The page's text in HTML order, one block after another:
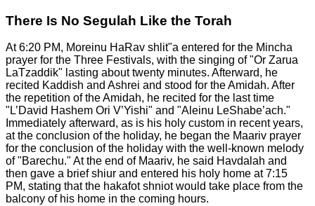
There Is No Segulah Like the Torah
At 6:20 PM, Moreinu HaRav shlit"a entered for the Mincha
prayer for the Three Festivals, with the singing of "Or Zarua
LaTzaddik" lasting about twenty minutes. Afterward, he
recited Kaddish and Ashrei and stood for the Amidah. After
the repetition of the Amidah, he recited for the last time
"L’David Hashem Ori V’Yishi" and "Aleinu LeShabe’ach."
Immediately afterward, as is his holy custom in recent years,
at the conclusion of the holiday, he began the Maariv prayer
for the conclusion of the holiday with the well-known melody
of "Barechu." At the end of Maariv, he said Havdalah and
then gave a brief shiur and entered his holy home at 7:15
PM, stating that the hakafot shniot would take place from the
balcony of his home in the coming hours.